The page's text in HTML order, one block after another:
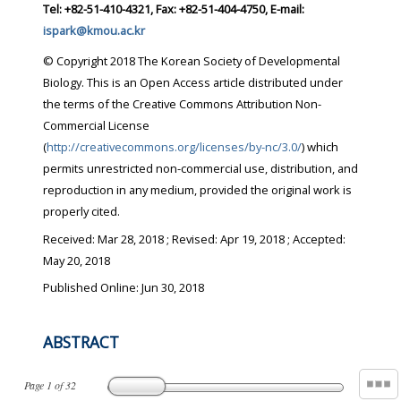
Page 1 of32
Tel: +82-51-410-4321, Fax: +82-51-404-4750, E-mail:
ispark@kmou.ac.kr
© Copyright 2018 The Korean Society of Developmental
Biology. This is an Open Access article distributed under
the terms of the Creative Commons Attribution Non-
Commercial License
(http://creativecommons.org/licenses/by-nc/3.0/) which
permits unrestricted non-commercial use, distribution, and
reproduction in any medium, provided the original work is
properly cited.
Received: Mar 28, 2018; Revised: Apr 19, 2018; Accepted:
May 20, 2018
Published Online: Jun 30, 2018
ABSTRACT